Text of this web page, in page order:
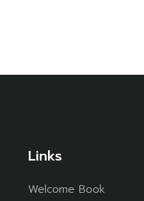
Links
Welcome Book